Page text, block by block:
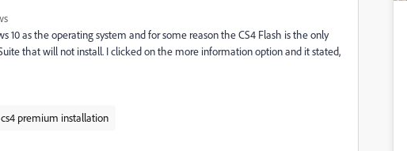
as the operating system and for some reason the CS4 Flash is the only
that will not install. I clicked on the more information option and it stated,
premium installation